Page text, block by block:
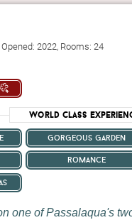
2022, Rooms: 24
World Class
gorgeous garden
romance
one of Passalaqua's